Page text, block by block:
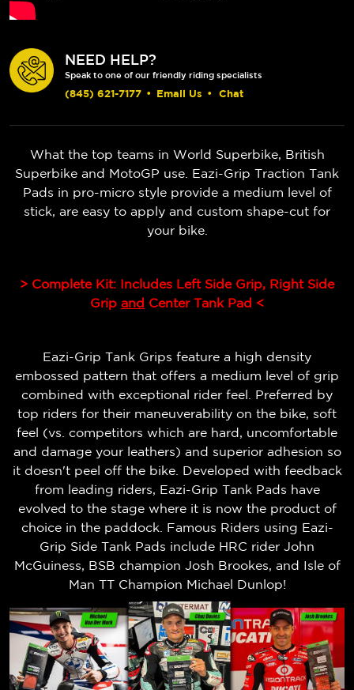
NEED HELP?
Speak to one of our friendly riding specialists
(845) 621-7177 • Email Us • Chat
What the top teams in World Superbike, British
Superbike and MotoGP use. Eazi-Grip Traction Tank
Pads in pro-micro style provide a medium level of
stick, are easy to apply and custom shape-cut for
your bike.
> Complete Kit: Includes Left Side Grip, Right Side
Grip and Center Tank Pad <
Eazi-Grip Tank Grips feature a high density
embossed pattern that offers a medium level of grip
combined with exceptional rider feel. Preferred by
top riders for their maneuverability on the bike, soft
feel (vs. competitors which are hard, uncomfortable
and damage your leathers) and superior adhesion so
it doesn't peel off the bike. Developed with feedback
from leading riders, Eazi-Grip Tank Pads have
evolved to the stage where it is now the product of
choice in the paddock. Famous Riders using Eazi-
Grip Side Tank Pads include HRC rider John
McGuiness, BSB champion Josh Brookes, and Isle of
Man TT Champion Michael Dunlop!